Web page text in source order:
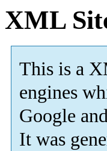
XML
This is a
engines
Google
It was